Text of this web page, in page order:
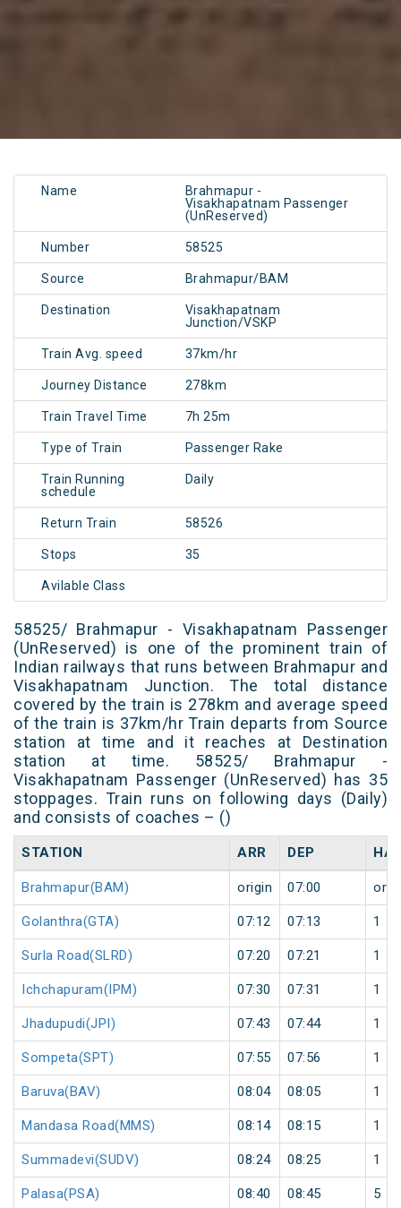
Name
Brahmapur -
Visakhapatnam Passenger
(UnReserved)
Number 58525
Source Brahmapur/BAM
Destination
Visakhapatnam
Junction/VSKP
Train Avg. speed 37km/hr
Journey Distance 278km
Train Travel Time 7h 25m
Type of Train Passenger Rake
Train Running
schedule
Daily
Return Train 58526
Stops 35
Avilable Class
58525/ Brahmapur - Visakhapatnam Passenger
(UnReserved) is one of the prominent train of
Indian railways that runs between Brahmapur and
Visakhapatnam Junction. The total distance
covered by the train is 278km and average speed
of the train is 37km/hr Train departs from Source
station at time and it reaches at Destination
station at time. 58525/ Brahmapur -
Visakhapatnam Passenger (UnReserved) has 35
stoppages. Train runs on following days (Daily)
and consists of coaches – ()
STATION ARR DEP
Brahmapur(BAM) origin 07:00
Golanthra(GTA) 07:12 07:13 1
Surla Road(SLRD) 07:20 07:21 1
Ichchapuram(IPM) 07:30 07:31 1
Jhadupudi(JPI) 07:43 07:44 1
Sompeta(SPT) 07:55 07:56 1
Baruva(BAV) 08:04 08:05 1
Mandasa Road(MMS) 08:14 08:15 1
Summadevi(SUDV) 08:24 08:25 1
Palasa(PSA) 08:40 08:45 5